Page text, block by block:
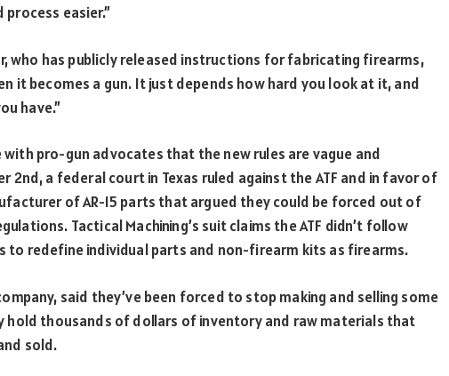
easier.”
who has publicly released instructions for fabricating firearms,
it becomes a gun. It just depends how hard you look at it, and
have.”
pro-gun advocates that the new rules are vague and
2nd, a federal court in Texas ruled against the ATF and in favor of
of AR-15 parts that argued they could be forced out of
Tactical Machining’s suit claims the ATF didn’t follow
to redefine individual parts and non-firearm kits as firearms.
said they’ve been forced to stop making and selling some
hold thousands of dollars of inventory and raw materials that
sold.